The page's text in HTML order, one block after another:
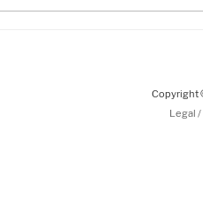
Copyright
Legal